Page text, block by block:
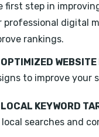
first step in
professional digital
rankings.
OPTIMIZED WEBSITE
to improve your
LOCAL KEYWORD
searches and